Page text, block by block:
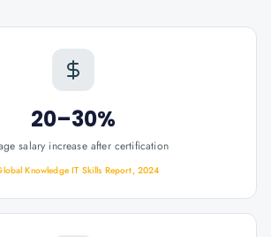
20–30%
salary increase after certification
Knowledge IT Skills Report, 2024